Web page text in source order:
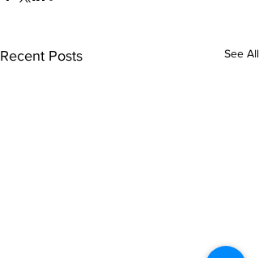
Recent Posts See All